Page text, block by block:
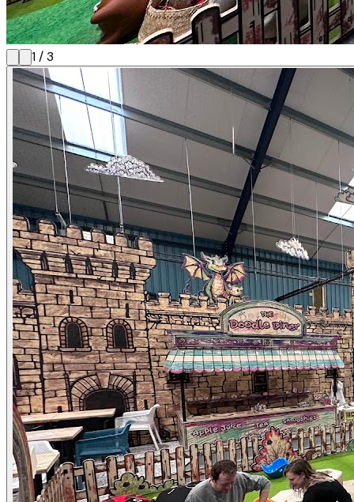
1/3